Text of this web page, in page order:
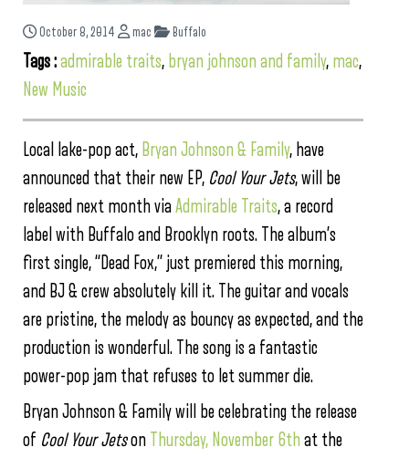
October 8, 2014 mac Buffalo
Tags :admirable traits, bryan johnson and family, mac,
New Music
Local lake-pop act, Bryan Johnson & Family, have
announced that their new EP, Cool Your Jets, will be
released next month viaAdmirable Traits, a record
label with Buffalo and Brooklyn roots. The album’s
first single, “Dead Fox,” just premiered this morning,
and BJ & crew absolutely kill it. The guitar and vocals
are pristine, the melody as bouncy as expected, and the
production is wonderful. The song is a fantastic
power-pop jam that refuses to let summer die.
Bryan Johnson & Family will be celebrating the release
of Cool Your Jetson Thursday, November 6th at the